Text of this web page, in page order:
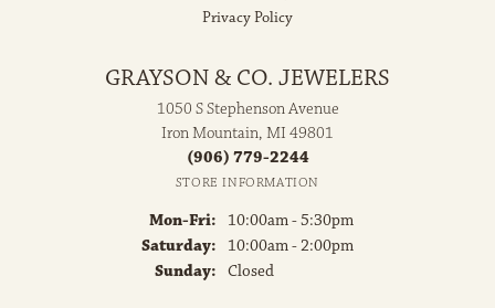
Privacy Policy
GRAYSON & CO. JEWELERS
1050 S Stephenson Avenue
Iron Mountain, MI 49801
(906) 779-2244
STORE INFORMATION
Mon-Fri: Monday - Friday:
10:00am - 5:30pm
Saturday:
10:00am - 2:00pm
Sunday: Closed